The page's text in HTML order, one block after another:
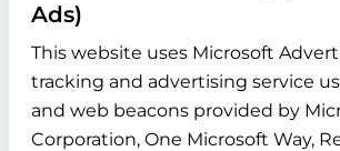
Ads)
This website uses Microsoft
tracking and advertising service
and web beacons provided by
Corporation, One Microsoft Way,